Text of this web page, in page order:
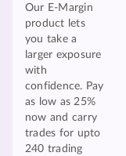
Our E-Margin
product lets
you take a
larger exposure
with
confidence. Pay
as low as 25%
now and carry
trades for upto
240 trading